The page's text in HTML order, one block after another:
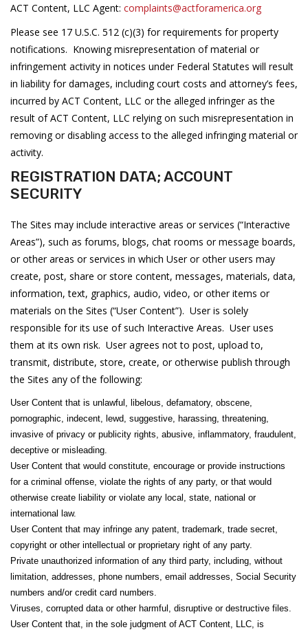
ACT Content, LLC Agent: complaints@actforamerica.org
Please see 17 U.S.C. 512 (c)(3) for requirements for property
notifications. Knowing misrepresentation of material or
infringement activity in notices under Federal Statutes will result
in liability for damages, including court costs and attorney’s fees,
incurred by ACT Content, LLC or the alleged infringer as the
result of ACT Content, LLC relying on such misrepresentation in
removing or disabling access to the alleged infringing material or
activity.
REGISTRATION DATA; ACCOUNT
SECURITY
The Sites may include interactive areas or services (“Interactive
Areas”), such as forums, blogs, chat rooms or message boards,
or other areas or services in which User or other users may
create, post, share or store content, messages, materials, data,
information, text, graphics, audio, video, or other items or
materials on the Sites (“User Content”). User is solely
responsible for its use of such Interactive Areas. User uses
them at its own risk. User agrees not to post, upload to,
transmit, distribute, store, create, or otherwise publish through
the Sites any of the following:
User Content that is unlawful, libelous, defamatory, obscene,
pornographic, indecent, lewd, suggestive, harassing, threatening,
invasive of privacy or publicity rights, abusive, inflammatory, fraudulent,
deceptive or misleading.
User Content that would constitute, encourage or provide instructions
for a criminal offense, violate the rights of any party, or that would
otherwise create liability or violate any local, state, national or
international law.
User Content that may infringe any patent, trademark, trade secret,
copyright or other intellectual or proprietary right of any party.
Private unauthorized information of any third party, including, without
limitation, addresses, phone numbers, email addresses, Social Security
numbers and/or credit card numbers.
Viruses, corrupted data or other harmful, disruptive or destructive files.
User Content that, in the sole judgment of ACT Content, LLC, is